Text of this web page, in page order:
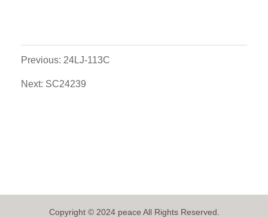
Previous: 24LJ-113C
Next: SC24239
Copyright © 2024 peace All Rights Reserved.